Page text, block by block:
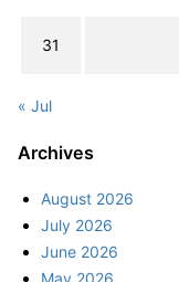
31
« Jul
Archives
August 2026
July 2026
June 2026
May 2026